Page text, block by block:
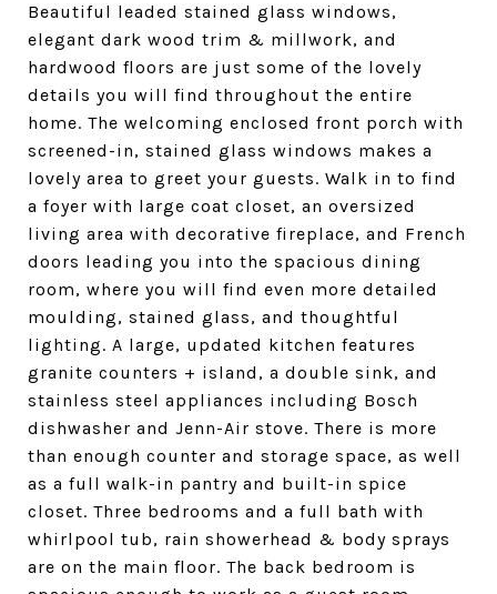
Beautiful leaded stained glass windows,
elegant dark wood trim & millwork, and
hardwood floors are just some of the lovely
details you will find throughout the entire
home. The welcoming enclosed front porch with
screened-in, stained glass windows makes a
lovely area to greet your guests. Walk in to find
a foyer with large coat closet, an oversized
living area with decorative fireplace, and French
doors leading you into the spacious dining
room, where you will find even more detailed
moulding, stained glass, and thoughtful
lighting. A large, updated kitchen features
granite counters + island, a double sink, and
stainless steel appliances including Bosch
dishwasher and Jenn-Air stove. There is more
than enough counter and storage space, as well
as a full walk-in pantry and built-in spice
closet. Three bedrooms and a full bath with
whirlpool tub, rain showerhead & body sprays
are on the main floor. The back bedroom is